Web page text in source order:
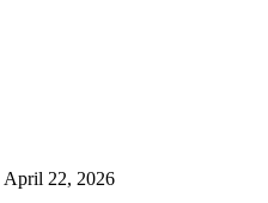
April 22, 2026